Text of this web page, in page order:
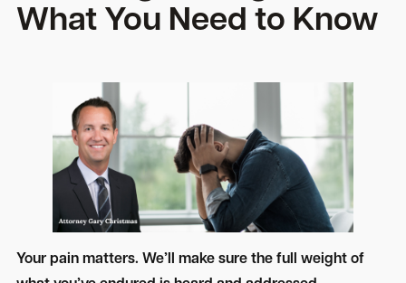
What You Need to Know
Your pain matters. We’ll make sure the full weight of